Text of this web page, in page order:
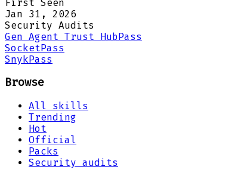
First Seen
Jan 31, 2026
Security Audits
Gen Agent Trust HubPass
SocketPass
SnykPass
Browse
All skills
Trending
Hot
Official
Packs
Security audits